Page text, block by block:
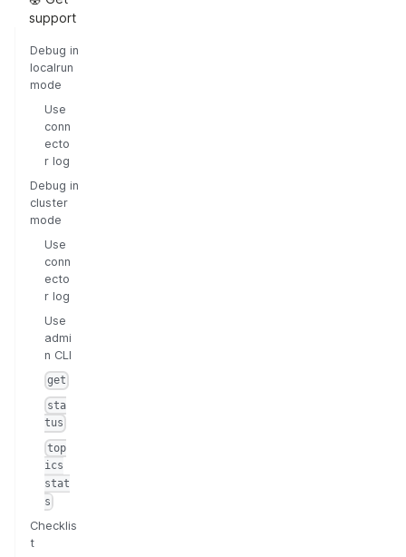
support
Debug in
localrun
mode
Use
conn
ecto
r log
Debug in
cluster
mode
Use
conn
ecto
r log
Use
admi
n CLI
get
sta
tus
top
ics
stat
s
Checklis
t